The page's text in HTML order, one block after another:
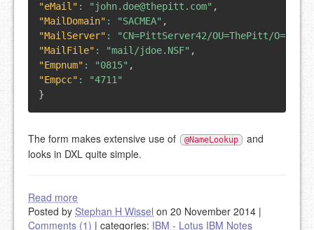
"eMail" : "john.doe@thepitt.com" ,
"MailDomain" : "SACMEA" ,
"MailServer" :
"CN=PittServer42/OU=ThePitt/
"MailFile" : "mail/jdoe.NSF" ,
"Empnum" : "0815" ,
"Empcc" :
"4711"
}
The form makes extensive use of @NameLookup
and
looks in DXL quite simple.
Read more
Posted by Stephan H Wissel on 20 November 2014 |
Comments (1) | categories: IBM - Lotus IBM Notes